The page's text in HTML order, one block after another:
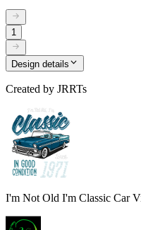
1
Design details
Created by JRRTs
I'm Not Old I'm Classic Car